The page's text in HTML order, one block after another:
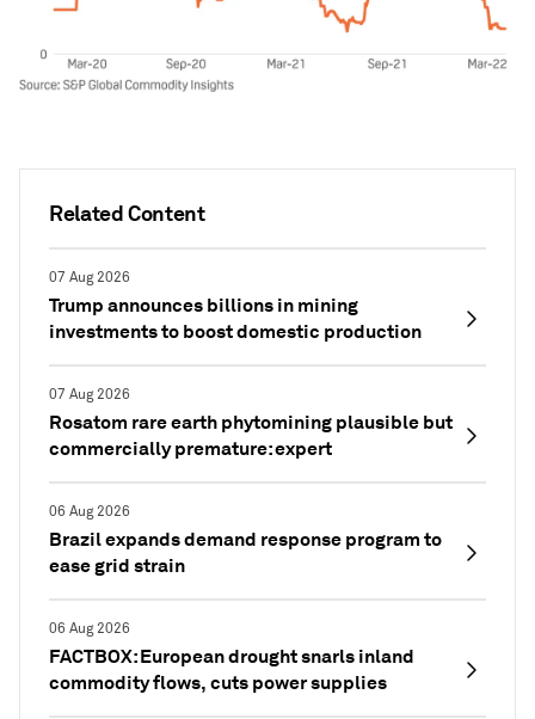
Related Content
07 Aug 2026
Trump announces billions in mining
investments to boost domestic production
07 Aug 2026
Rosatom rare earth phytomining plausible but
commercially premature: expert
06 Aug 2026
Brazil expands demand response program to
ease grid strain
06 Aug 2026
FACTBOX: European drought snarls inland
commodity flows, cuts power supplies